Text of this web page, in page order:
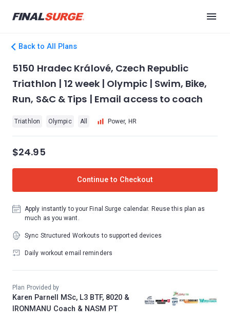
Back to All Plans
5150 Hradec Králové, Czech Republic
Triathlon | 12 week | Olympic | Swim, Bike,
Run, S&C & Tips | Email access to coach
Triathlon Olympic All Power, HR
$24.95
Continue to Checkout
Apply instantly to your Final Surge calendar. Reuse this plan as
much as you want.
Sync Structured Workouts to supported devices
Daily workout email reminders
Plan Provided by
Karen Parnell MSc, L3 BTF, 8020 &
IRONMANU Coach & NASM PT